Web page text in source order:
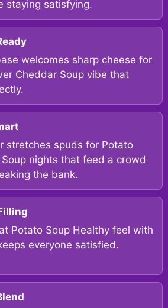
staying satisfying.
welcomes sharp cheese for
Cheddar Soup vibe that
stretches spuds for Potato
nights that feed a crowd
the bank.
Potato Soup Healthy feel with
everyone satisfied.